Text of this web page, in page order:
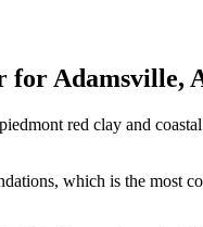
for Adamsville,
red clay and
which is the most